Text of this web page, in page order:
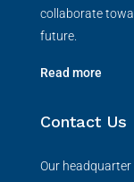
collaborate
future.
Read more
Contact Us
Our